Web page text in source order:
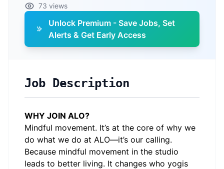
73 views
Unlock Premium - Save Jobs, Set
Alerts & Get Early Access
Job Description
WHY JOIN ALO?
Mindful movement. It’s at the core of why we
do what we do at ALO—it’s our calling.
Because mindful movement in the studio
leads to better living. It changes who yogis